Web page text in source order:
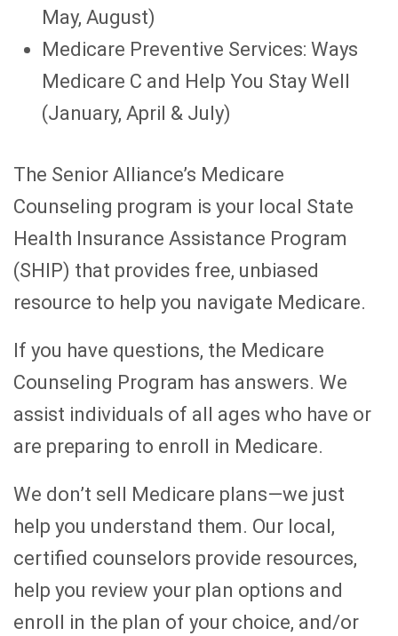
May, August)
Medicare Preventive Services: Ways
Medicare C and Help You Stay Well
(January, April & July)
The Senior Alliance’s Medicare
Counseling program is your local State
Health Insurance Assistance Program
(SHIP) that provides free, unbiased
resource to help you navigate Medicare.
If you have questions, the Medicare
Counseling Program has answers. We
assist individuals of all ages who have or
are preparing to enroll in Medicare.
We don’t sell Medicare plans—we just
help you understand them. Our local,
certified counselors provide resources,
help you review your plan options and
enroll in the plan of your choice, and/or